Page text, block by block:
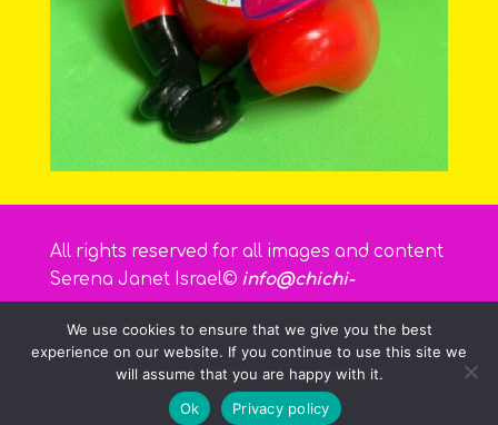
All rights reserved for all images and content
Serena Janet Israel© info@chichi-
curacao.com
We use cookies to ensure that we give you the best
experience on our website. If you continue to use this site we
will assume that you are happy with it.
Ok
Privacy policy